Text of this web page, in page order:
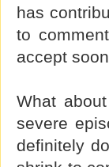
has
to
accept
What
severe
definitely